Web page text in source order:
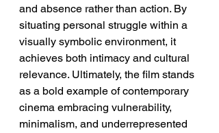
and absence rather than action. By
situating personal struggle within a
visually symbolic environment, it
achieves both intimacy and cultural
relevance. Ultimately, the film stands
as a bold example of contemporary
cinema embracing vulnerability,
minimalism, and underrepresented